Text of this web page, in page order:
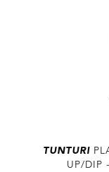
TUNTURI
UP/DIP